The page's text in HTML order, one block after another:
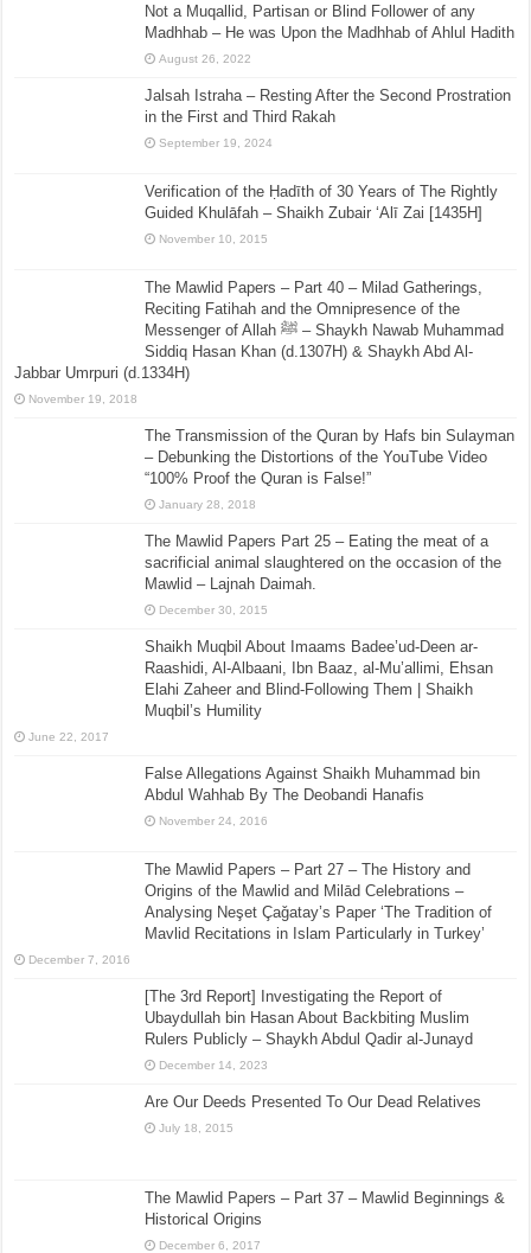
Not a Muqallid, Partisan or Blind Follower of any
Madhhab – He was Upon the Madhhab of Ahlul Hadith
August 26, 2022
Jalsah Istraha – Resting After the Second Prostration
in the First and Third Rakah
September 19, 2024
Verification of the Ḥadīth of 30 Years of The Rightly
Guided Khulāfah – Shaikh Zubair ‘Alī Zai [1435H]
November 10, 2015
The Mawlid Papers – Part 40 – Milad Gatherings,
Reciting Fatihah and the Omnipresence of the
Messenger of Allah ﷺ – Shaykh Nawab Muhammad
Siddiq Hasan Khan (d.1307H) & Shaykh Abd Al-
Jabbar Umrpuri (d.1334H)
November 19, 2018
The Transmission of the Quran by Hafs bin Sulayman
– Debunking the Distortions of the YouTube Video
“100% Proof the Quran is False!”
January 28, 2018
The Mawlid Papers Part 25 – Eating the meat of a
sacrificial animal slaughtered on the occasion of the
Mawlid – Lajnah Daimah.
December 30, 2015
Shaikh Muqbil About Imaams Badee’ud-Deen ar-
Raashidi, Al-Albaani, Ibn Baaz, al-Mu’allimi, Ehsan
Elahi Zaheer and Blind-Following Them | Shaikh
Muqbil’s Humility
June 22, 2017
False Allegations Against Shaikh Muhammad bin
Abdul Wahhab By The Deobandi Hanafis
November 24, 2016
The Mawlid Papers – Part 27 – The History and
Origins of the Mawlid and Milād Celebrations –
Analysing Neşet Çaǧatay’s Paper ‘The Tradition of
Mavlid Recitations in Islam Particularly in Turkey’
December 7, 2016
[The 3rd Report] Investigating the Report of
Ubaydullah bin Hasan About Backbiting Muslim
Rulers Publicly – Shaykh Abdul Qadir al-Junayd
December 14, 2023
Are Our Deeds Presented To Our Dead Relatives
July 18, 2015
The Mawlid Papers – Part 37 – Mawlid Beginnings &
Historical Origins
December 6, 2017